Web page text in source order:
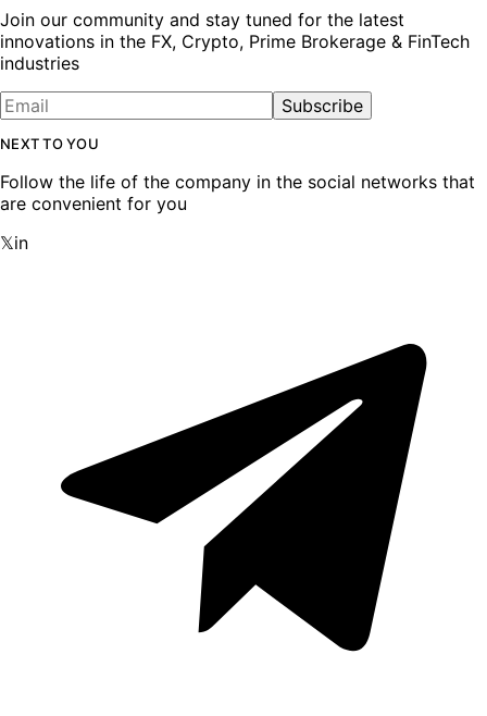
Join our community and stay tuned for the latest
innovations in the FX, Crypto, Prime Brokerage & FinTech
industries
Subscribe
NEXT TO YOU
Follow the life of the company in the social networks that
are convenient for you
𝕏in